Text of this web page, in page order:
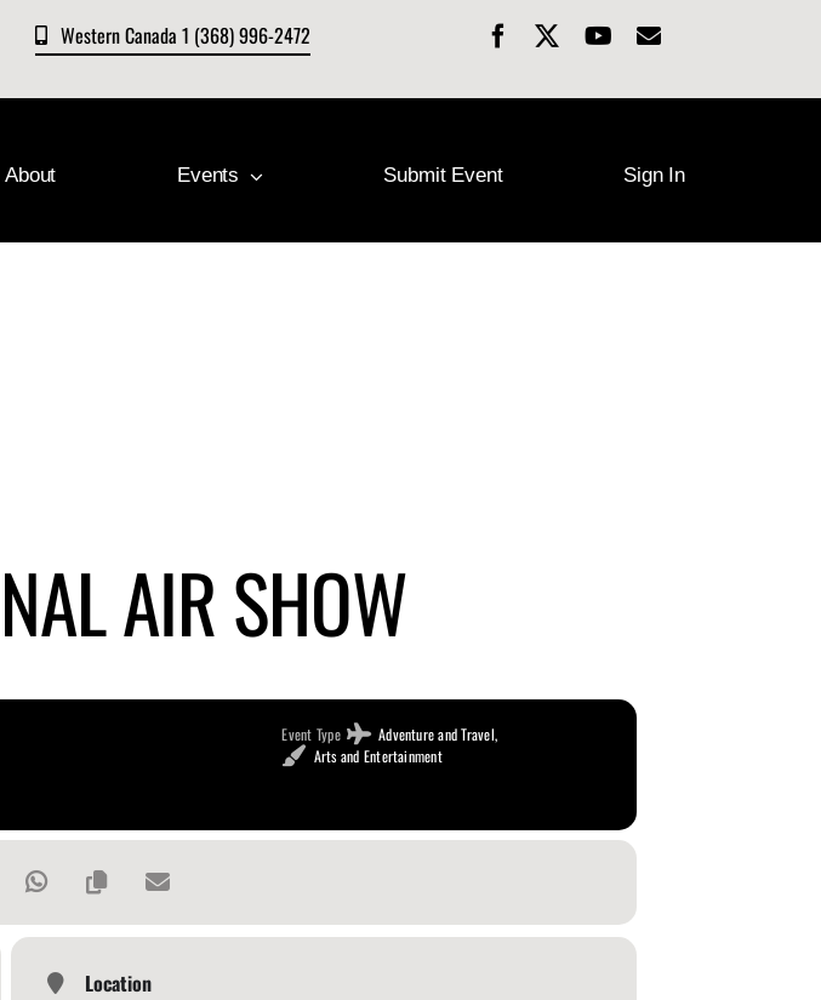
Western Canada 1 (368) 996-2472
About Events Submit Event Sign In
AIR SHOW
Event Type
Adventure and Travel,
Arts and Entertainment
Location